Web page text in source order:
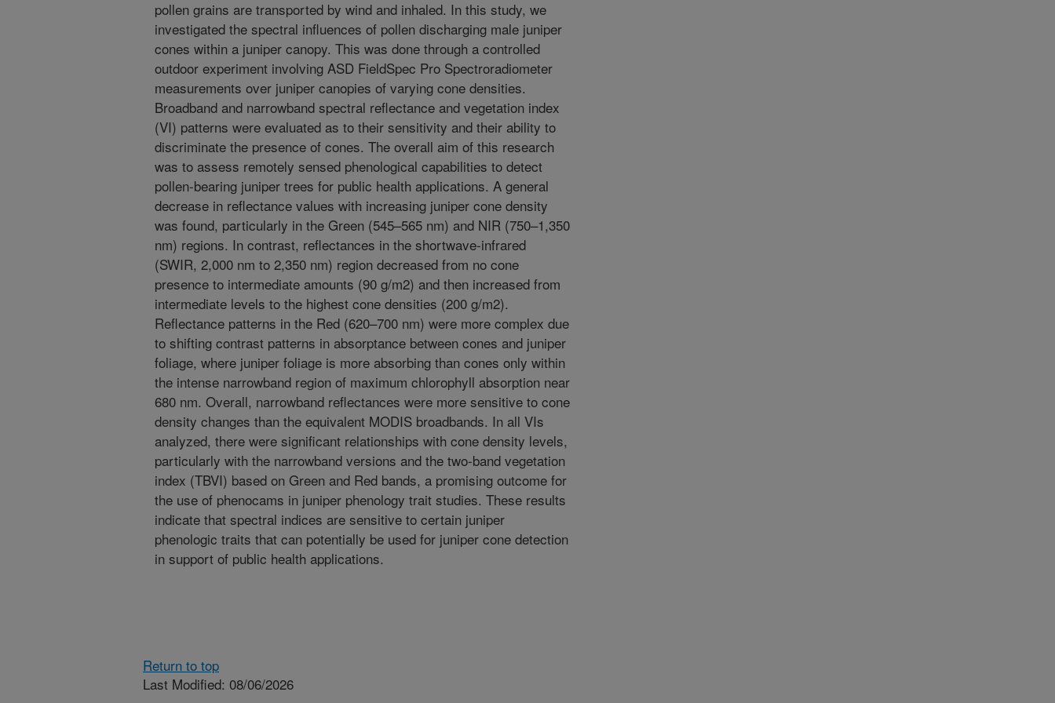
pollen grains are transported by wind and inhaled. In this study, we
investigated the spectral influences of pollen discharging male juniper
cones within a juniper canopy. This was done through a controlled
outdoor experiment involving ASD FieldSpec Pro Spectroradiometer
measurements over juniper canopies of varying cone densities.
Broadband and narrowband spectral reflectance and vegetation index
(VI) patterns were evaluated as to their sensitivity and their ability to
discriminate the presence of cones. The overall aim of this research
was to assess remotely sensed phenological capabilities to detect
pollen-bearing juniper trees for public health applications. A general
decrease in reflectance values with increasing juniper cone density
was found, particularly in the Green (545–565 nm) and NIR (750–1,350
nm) regions. In contrast, reflectances in the shortwave-infrared
(SWIR, 2,000 nm to 2,350 nm) region decreased from no cone
presence to intermediate amounts (90 g/m2) and then increased from
intermediate levels to the highest cone densities (200 g/m2).
Reflectance patterns in the Red (620–700 nm) were more complex due
to shifting contrast patterns in absorptance between cones and juniper
foliage, where juniper foliage is more absorbing than cones only within
the intense narrowband region of maximum chlorophyll absorption near
680 nm. Overall, narrowband reflectances were more sensitive to cone
density changes than the equivalent MODIS broadbands. In all VIs
analyzed, there were significant relationships with cone density levels,
particularly with the narrowband versions and the two-band vegetation
index (TBVI) based on Green and Red bands, a promising outcome for
the use of phenocams in juniper phenology trait studies. These results
indicate that spectral indices are sensitive to certain juniper
phenologic traits that can potentially be used for juniper cone detection
in support of public health applications.
Return to top
Last Modified: 08/06/2026